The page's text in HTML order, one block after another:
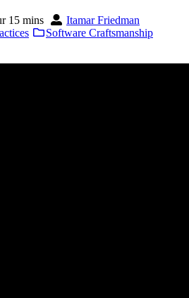
15 mins
Itamar Friedman
Software Craftsmanship